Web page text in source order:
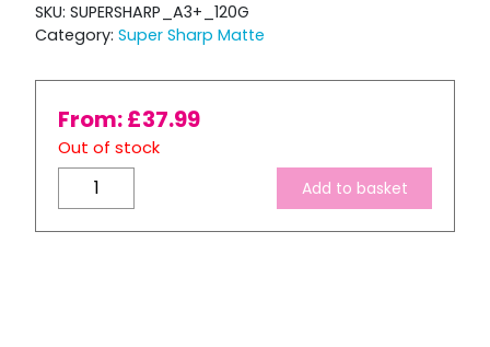
SKU: SUPERSHARP_A3+_120G
Category: Super Sharp Matte
From:£37.99
Out of stock
Express
Supersharp
Add to basket